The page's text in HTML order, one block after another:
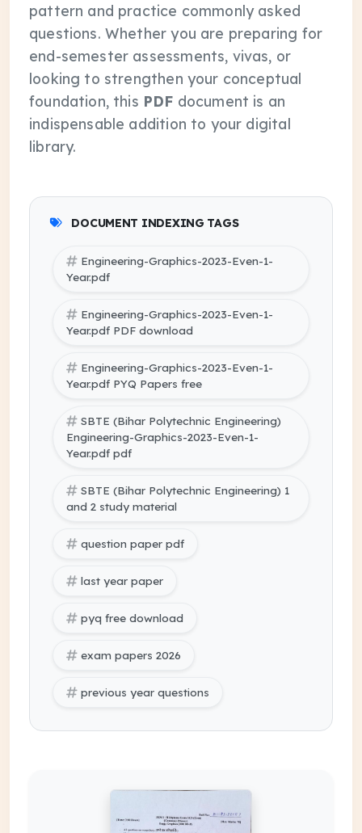
pattern and practice commonly asked
questions. Whether you are preparing for
end-semester assessments, vivas, or
looking to strengthen your conceptual
foundation, this PDF document is an
indispensable addition to your digital
library.
DOCUMENT INDEXING TAGS
Engineering-Graphics-2023-Even-1-
Year.pdf
Engineering-Graphics-2023-Even-1-
Year.pdf PDF download
Engineering-Graphics-2023-Even-1-
Year.pdf PYQ Papers free
SBTE (Bihar Polytechnic Engineering)
Engineering-Graphics-2023-Even-1-
Year.pdf pdf
SBTE (Bihar Polytechnic Engineering) 1
and 2 study material
question paper pdf
last year paper
pyq free download
exam papers 2026
previous year questions